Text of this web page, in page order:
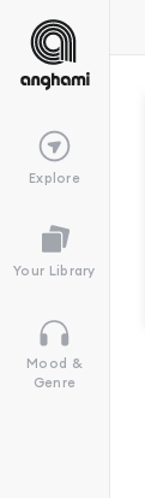
Explore
Your Library
Mood &
Genre